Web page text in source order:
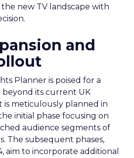
new TV landscape with
and
Planner is poised for a
beyond its current UK
is meticulously planned in
initial phase focusing on
audience segments of
The subsequent phases,
aim to incorporate additional